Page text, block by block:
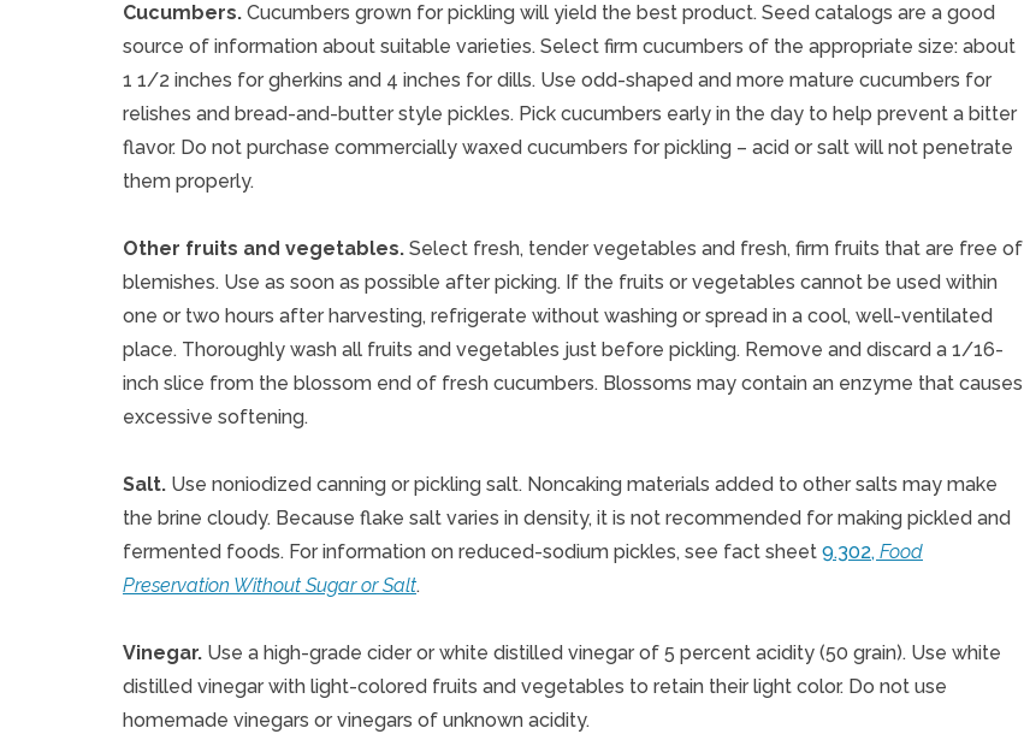
Cucumbers. Cucumbers grown for pickling will yield the best product. Seed catalogs are a good
source of information about suitable varieties. Select firm cucumbers of the appropriate size: about
1 1/2 inches for gherkins and 4 inches for dills. Use odd-shaped and more mature cucumbers for
relishes and bread-and-butter style pickles. Pick cucumbers early in the day to help prevent a bitter
flavor. Do not purchase commercially waxed cucumbers for pickling – acid or salt will not penetrate
them properly.
Other fruits and vegetables. Select fresh, tender vegetables and fresh, firm fruits that are free of
blemishes. Use as soon as possible after picking. If the fruits or vegetables cannot be used within
one or two hours after harvesting, refrigerate without washing or spread in a cool, well-ventilated
place. Thoroughly wash all fruits and vegetables just before pickling. Remove and discard a 1/16-
inch slice from the blossom end of fresh cucumbers. Blossoms may contain an enzyme that causes
excessive softening.
Salt. Use noniodized canning or pickling salt. Noncaking materials added to other salts may make
the brine cloudy. Because flake salt varies in density, it is not recommended for making pickled and
fermented foods. For information on reduced-sodium pickles, see fact sheet 9.302, Food
Preservation Without Sugar or Salt.
Vinegar. Use a high-grade cider or white distilled vinegar of 5 percent acidity (50 grain). Use white
distilled vinegar with light-colored fruits and vegetables to retain their light color. Do not use
homemade vinegars or vinegars of unknown acidity.